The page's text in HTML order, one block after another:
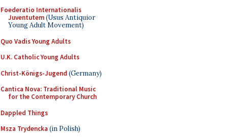
Foederatio Internationalis
Juventutem(Usus Antiquior
Young Adult Movement)
Quo Vadis Young Adults
U.K. Catholic Young Adults
Christ-Königs-Jugend (Germany)
Cantica Nova: Traditional Music
for the Contemporary Church
Dappled Things
Msza Trydencka (in Polish)